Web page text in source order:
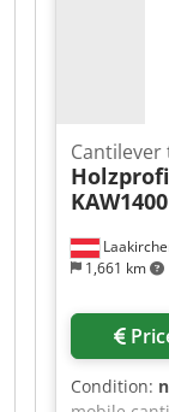
1,661 km
Cantilever
KAW1400
Condition: